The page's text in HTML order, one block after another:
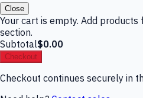
Close
Your cart is empty. Add
section.
Subtotal$0.00
Checkout
Checkout continues securely in